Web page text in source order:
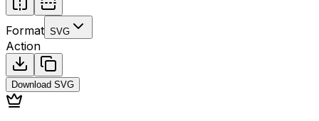
Format SVG
Action
Download SVG